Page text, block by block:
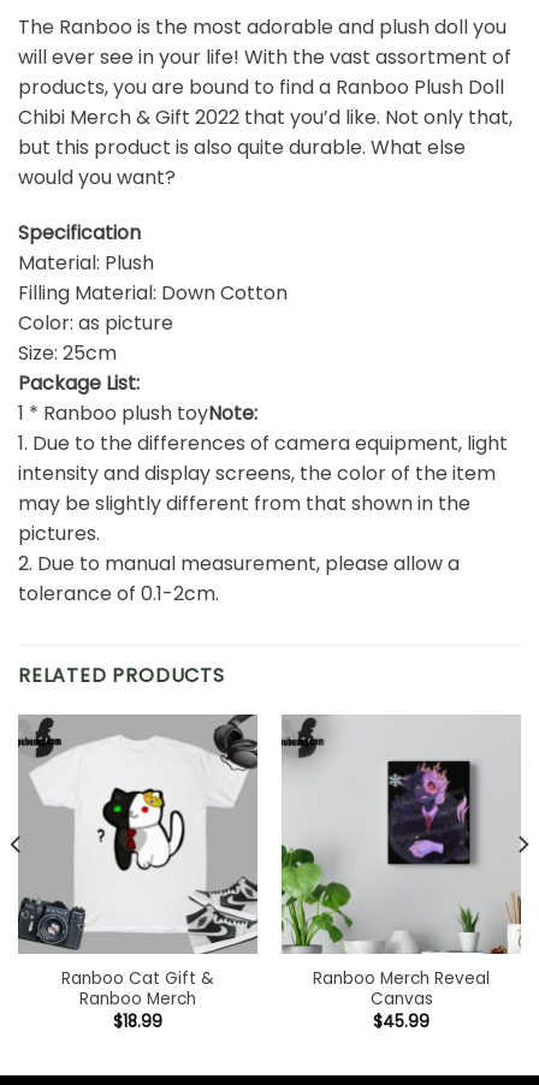
The Ranboo is the most adorable and plush doll you
will ever see in your life! With the vast assortment of
products, you are bound to find a Ranboo Plush Doll
Chibi Merch & Gift 2022 that you’d like. Not only that,
but this product is also quite durable. What else
would you want?
Specification
Material: Plush
Filling Material: Down Cotton
Color: as picture
Size: 25cm
Package List:
1 * Ranboo plush toyNote:
1. Due to the differences of camera equipment, light
intensity and display screens, the color of the item
may be slightly different from that shown in the
pictures.
2. Due to manual measurement, please allow a
tolerance of 0.1-2cm.
RELATED PRODUCTS
Ranboo Cat Gift &
Ranboo Merch
$18.99
Ranboo Merch Reveal
Canvas
$45.99